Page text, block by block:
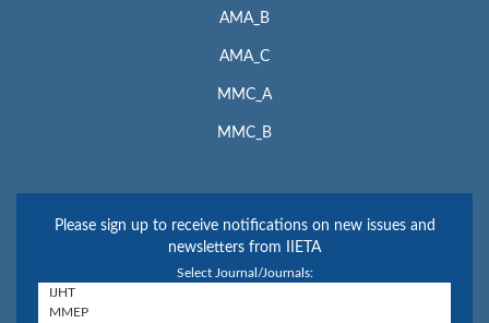
AMA_B
AMA_C
MMC_A
MMC_B
Please sign up to receive notifications on new issues and
newsletters from IIETA
Select Journal/Journals: